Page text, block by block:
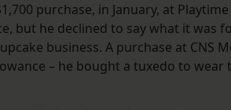
purchase, in January, at
but he declined to say what it was
business. A purchase at CNS
– he bought a tuxedo to wear